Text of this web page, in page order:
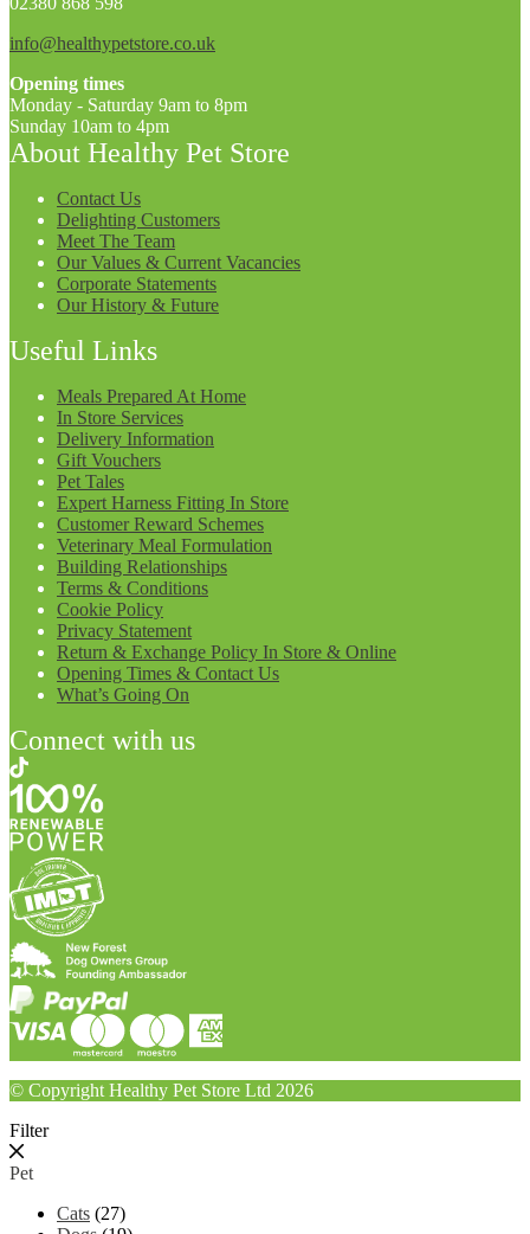
info@healthypetstore.co.uk
Opening times
Monday - Saturday 9am to 8pm
Sunday 10am to 4pm
About Healthy Pet Store
Contact Us
Delighting Customers
Meet The Team
Our Values & Current Vacancies
Corporate Statements
Our History & Future
Useful Links
Meals Prepared At Home
In Store Services
Delivery Information
Gift Vouchers
Pet Tales
Expert Harness Fitting In Store
Customer Reward Schemes
Veterinary Meal Formulation
Building Relationships
Terms & Conditions
Cookie Policy
Privacy Statement
Return & Exchange Policy In Store & Online
Opening Times & Contact Us
What’s Going On
Connect with us
© Copyright Healthy Pet Store Ltd 2026
Filter
Pet
Cats (27)